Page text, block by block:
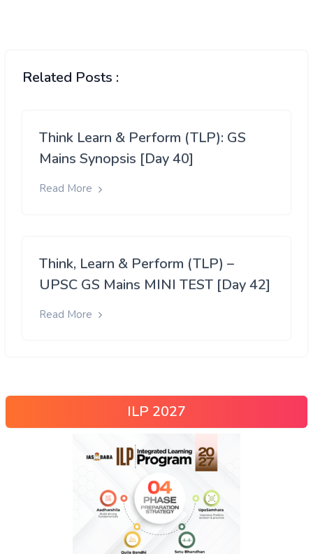
Related Posts :
Think Learn & Perform (TLP): GS
Mains Synopsis [Day 40]
Read More
Think, Learn & Perform (TLP) –
UPSC GS Mains MINI TEST [Day 42]
Read More
ILP 2027